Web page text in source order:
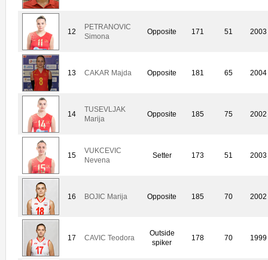
12
PETRANOVIC
Simona
Opposite 171 51 2003
13 CAKAR Majda Opposite 181 65 2004
14
TUSEVLJAK
Marija
Opposite 185 75 2002
15
VUKCEVIC
Nevena
Setter 173 51 2003
16 BOJIC Marija Opposite 185 70 2002
17 CAVIC Teodora
Outside
spiker
178 70 1999